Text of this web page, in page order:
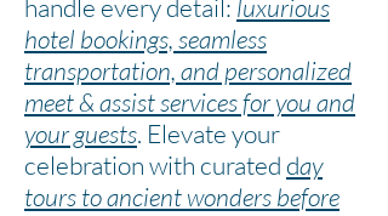
handle every detail: luxurious
hotel bookings, seamless
transportation, and personalized
meet & assist services for you and
your guests. Elevate your
celebration with curated day
tours to ancient wonders before